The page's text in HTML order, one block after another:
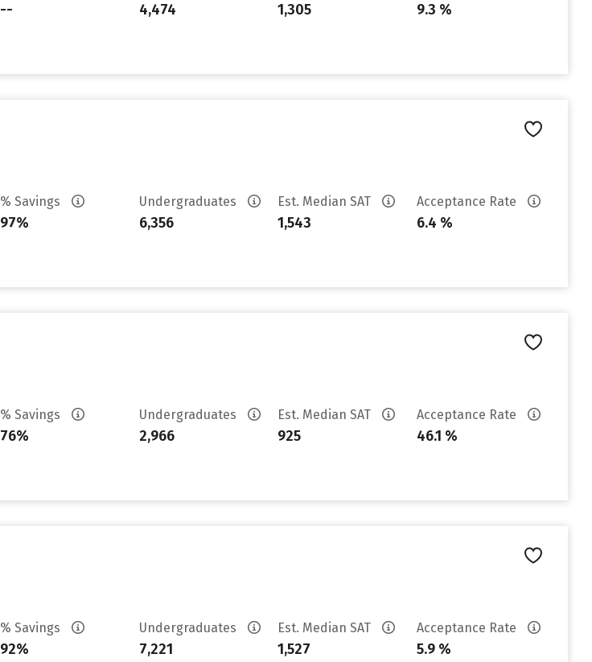
-- 4,474 1,305 9.3 %
% Savings
97%
Undergraduates
6,356
Est. Median SAT
1,543
Acceptance Rate
6.4 %
% Savings
76%
Undergraduates
2,966
Est. Median SAT
925
Acceptance Rate
46.1 %
% Savings
92%
Undergraduates
7,221
Est. Median SAT
1,527
Acceptance Rate
5.9 %